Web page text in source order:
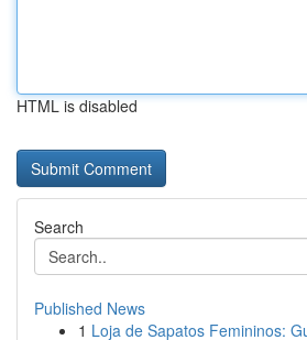
HTML is disabled
Search
Published News
1 Loja de Sapatos Femininos: